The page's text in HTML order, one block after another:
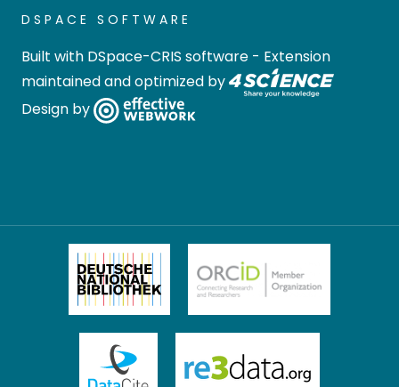
DSPACE SOFTWARE
Built with DSpace-CRIS software - Extension
maintained and optimized by
Design by